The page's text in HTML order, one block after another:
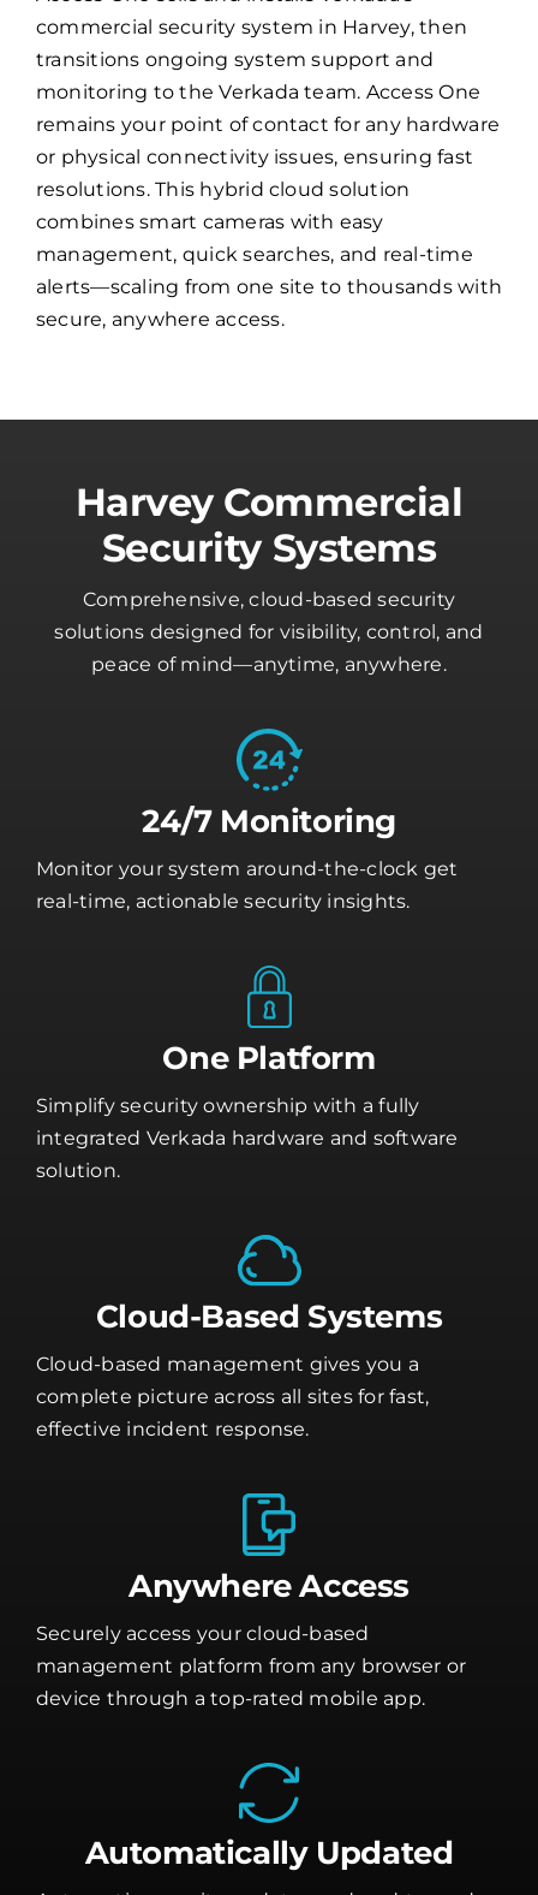
commercial security system in Harvey, then
transitions ongoing system support and
monitoring to the Verkada team. Access One
remains your point of contact for any hardware
or physical connectivity issues, ensuring fast
resolutions. This hybrid cloud solution
combines smart cameras with easy
management, quick searches, and real-time
alerts—scaling from one site to thousands with
secure, anywhere access.
Harvey Commercial
Security Systems
Comprehensive, cloud-based security
solutions designed for visibility, control, and
peace of mind—anytime, anywhere.
24/7 Monitoring
Monitor your system around-the-clock get
real-time, actionable security insights.
One Platform
Simplify security ownership with a fully
integrated Verkada hardware and software
solution.
Cloud-Based Systems
Cloud-based management gives you a
complete picture across all sites for fast,
effective incident response.
Anywhere Access
Securely access your cloud-based
management platform from any browser or
device through a top-rated mobile app.
Automatically Updated